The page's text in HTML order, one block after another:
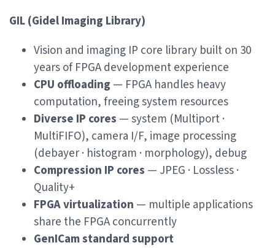
GIL (Gidel Imaging Library)
Vision and imaging IP core library built on 30
years of FPGA development experience
CPU offloading — FPGA handles heavy
computation, freeing system resources
Diverse IP cores — system (Multiport ·
MultiFIFO), camera I/F, image processing
(debayer · histogram · morphology), debug
Compression IP cores — JPEG · Lossless ·
Quality+
FPGA virtualization — multiple applications
share the FPGA concurrently
GenICam standard support